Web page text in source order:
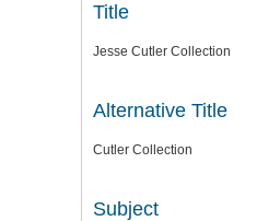
Title
Jesse Cutler Collection
Alternative Title
Cutler Collection
Subject